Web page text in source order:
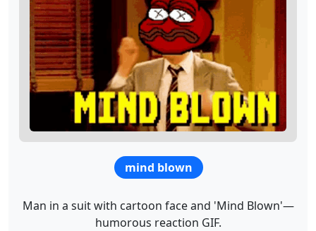
mind blown
Man in a suit with cartoon face and 'Mind Blown'—
humorous reaction GIF.